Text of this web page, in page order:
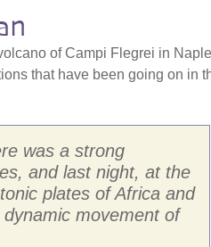
of Campi Flegrei in
that have been going on in
was a strong
and last night, at the
plates of Africa and
movement of